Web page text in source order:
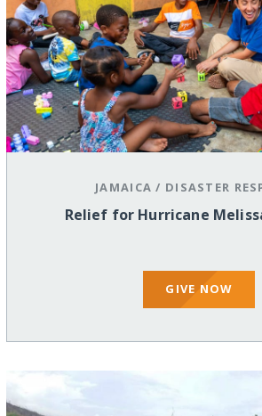
JAMAICA / DISASTER
Relief for Hurricane
GIVE NOW